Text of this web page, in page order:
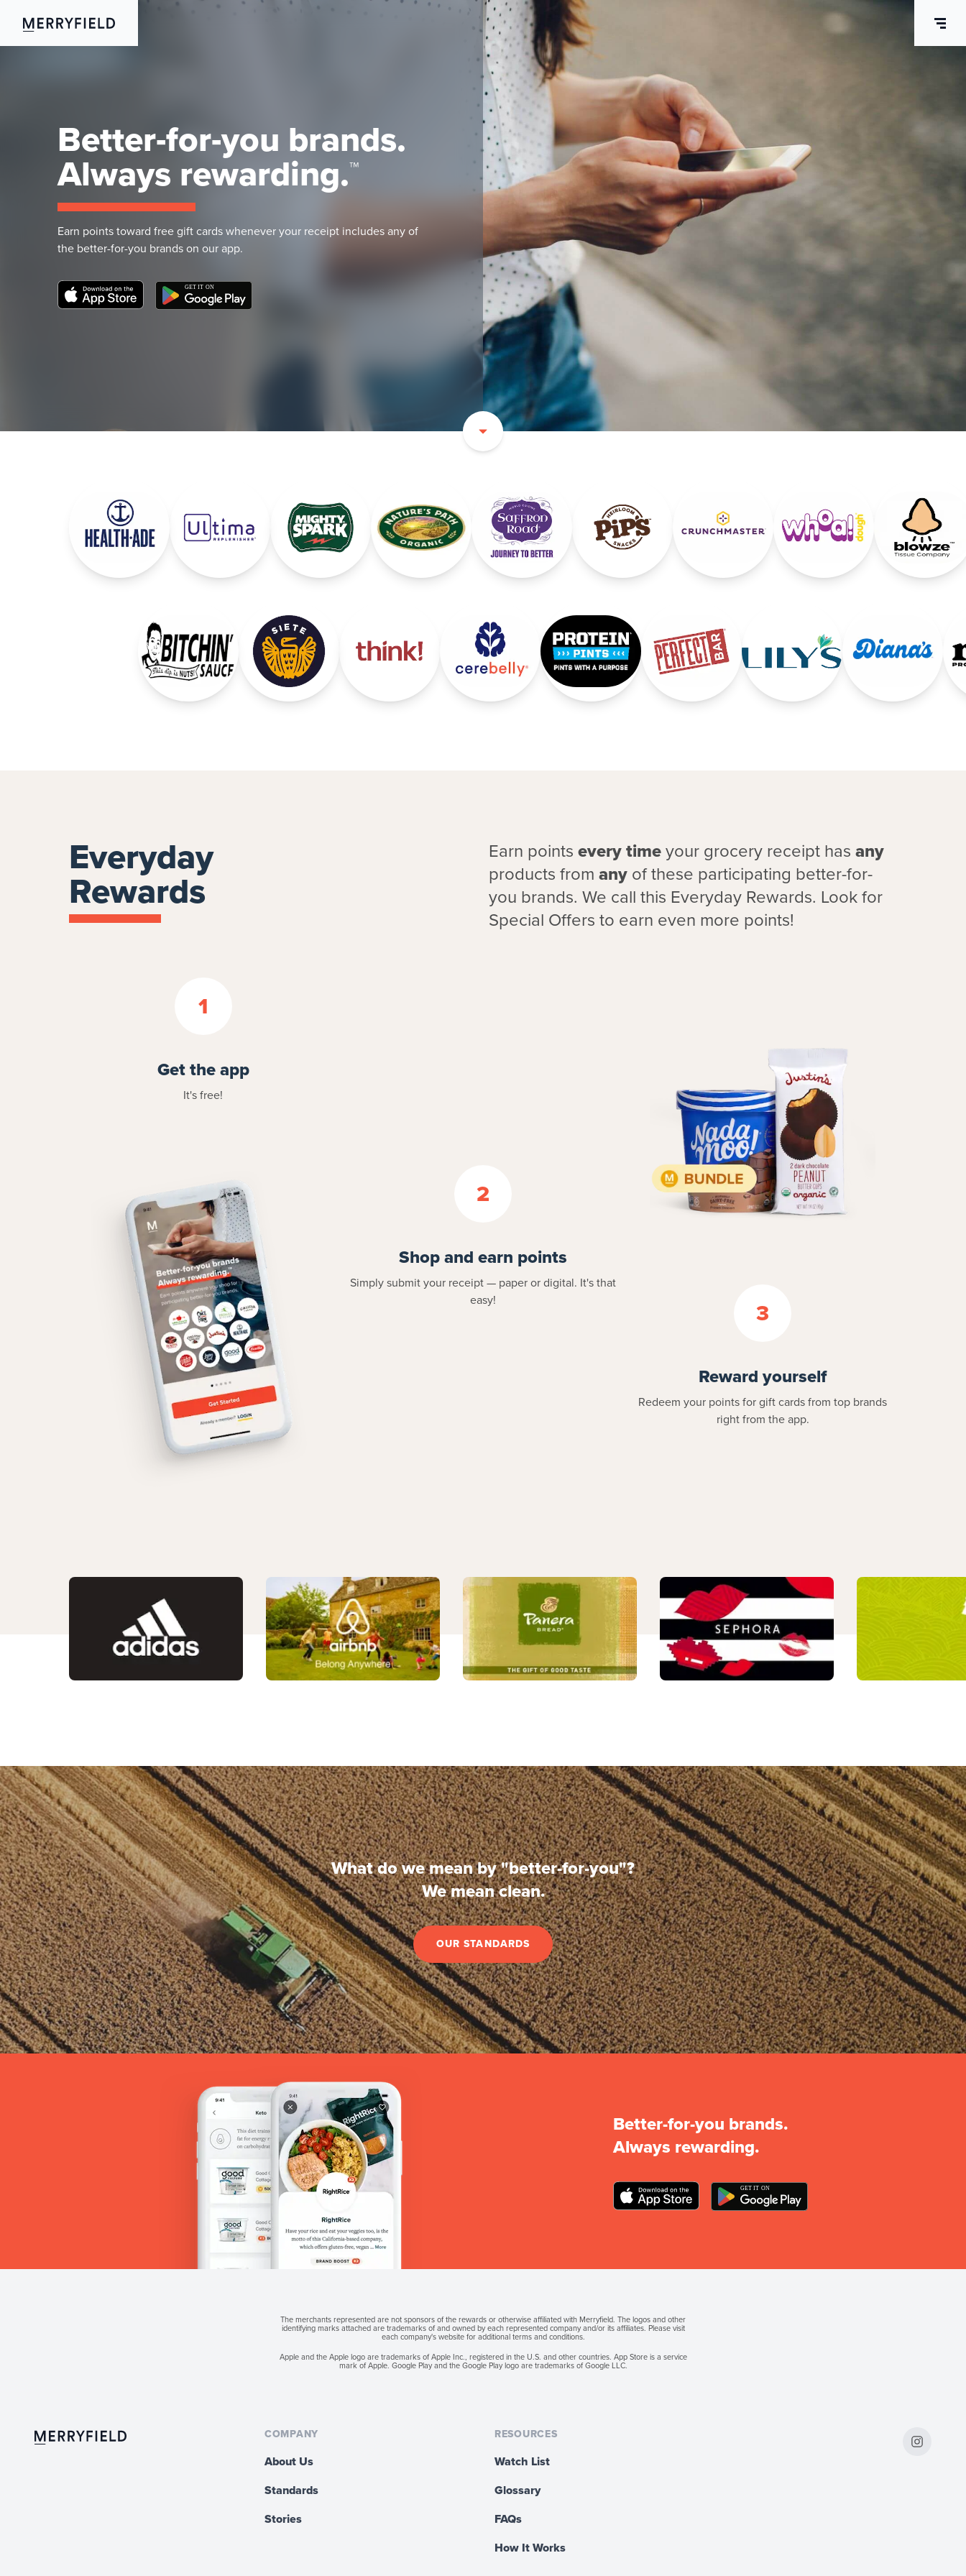
Better-for-you brands.
Always rewarding.™
Earn points toward free gift cards whenever your receipt includes any of
the better-for-you brands on our app.
Everyday
Rewards
Earn pointsevery timeyour grocery receipt hasany
products fromanyof these participating better-for-
you brands. We call this Everyday Rewards. Look for
Special Offers to earn even more points!
1
Get the app
It's free!
2
Shop and earn points
Simply submit your receipt — paper or digital. It's that
easy!
3
Reward yourself
Redeem your points for gift cards from top brands
right from the app.
What do we mean by "better-for-you"?
We mean clean.
OUR STANDARDS
Better-for-you brands.
Always rewarding.
The merchants represented are not sponsors of the rewards or otherwise affiliated with Merryfield. The logos and other
identifying marks attached are trademarks of and owned by each represented company and/or its affiliates. Please visit
each company's website for additional terms and conditions.
Apple and the Apple logo are trademarks of Apple Inc., registered in the U.S. and other countries. App Store is a service
mark of Apple. Google Play and the Google Play logo are trademarks of Google LLC.
COMPANY
About Us
Standards
Stories
RESOURCES
Watch List
Glossary
FAQs
How It Works